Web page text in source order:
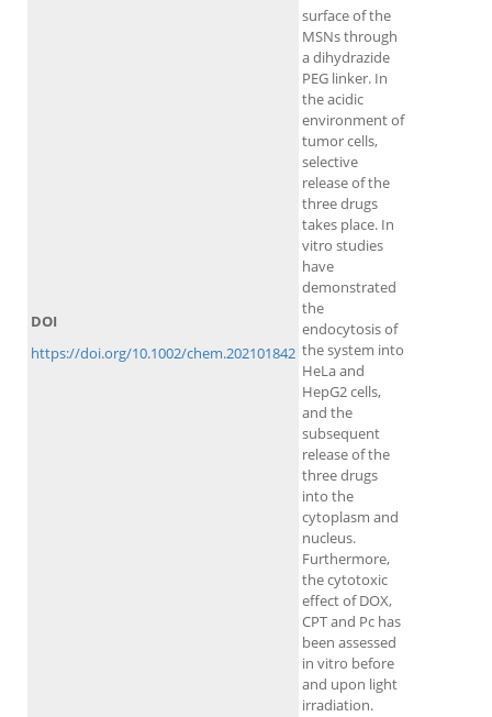
surface of the
MSNs through
a dihydrazide
PEG linker. In
the acidic
environment of
tumor cells,
selective
release of the
three drugs
takes place. In
vitro studies
have
demonstrated
the
endocytosis of
the system into
HeLa and
HepG2 cells,
and the
subsequent
release of the
three drugs
into the
cytoplasm and
nucleus.
Furthermore,
the cytotoxic
effect of DOX,
CPT and Pc has
been assessed
in vitro before
and upon light
irradiation.
DOI
https://doi.org/10.1002/chem.202101842